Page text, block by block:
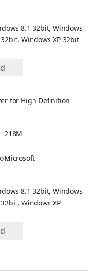
8.1 32bit, Windows
Windows XP 32bit
for High Definition
218M
Microsoft
8.1 32bit, Windows
Windows XP